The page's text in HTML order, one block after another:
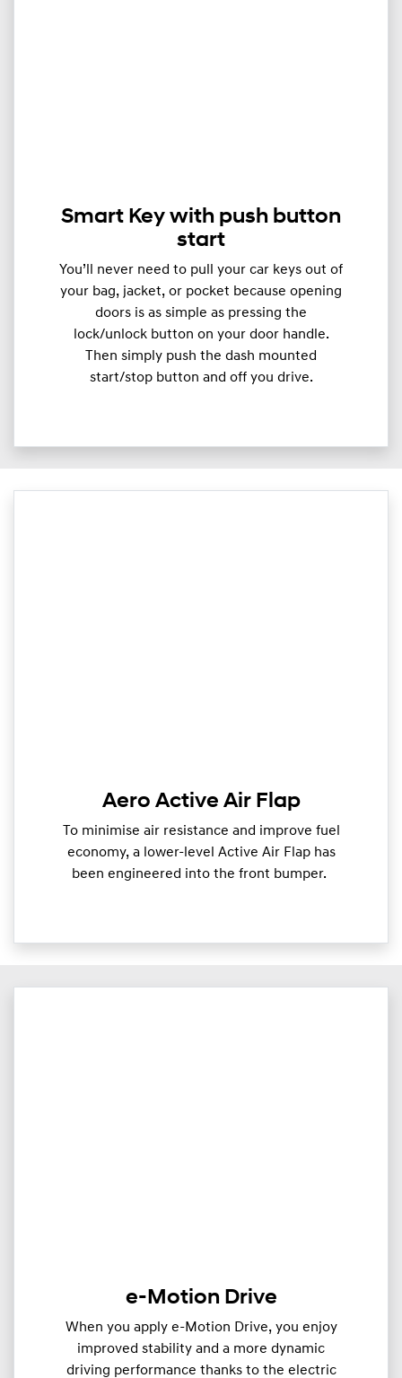
Smart Key with push button
start
You’ll never need to pull your car keys out of
your bag, jacket, or pocket because opening
doors is as simple as pressing the
lock/unlock button on your door handle.
Then simply push the dash mounted
start/stop button and off you drive.
Aero Active Air Flap
To minimise air resistance and improve fuel
economy, a lower-level Active Air Flap has
been engineered into the front bumper.
e-Motion Drive
When you apply e-Motion Drive, you enjoy
improved stability and a more dynamic
driving performance thanks to the electric